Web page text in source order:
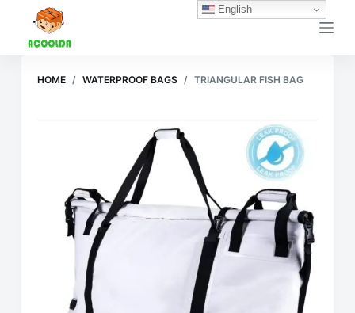
过
HOME / WATERPROOF BAGS / TRIANGULAR FISH BAG
English